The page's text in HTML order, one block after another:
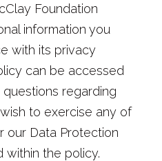
Foundation
information you
with its privacy
can be accessed
regarding
to exercise any of
our Data Protection
within the policy.